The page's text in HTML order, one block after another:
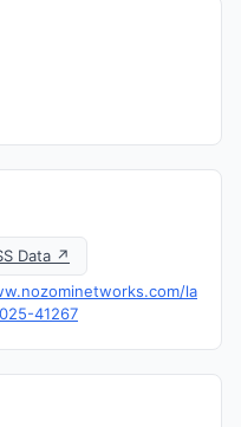
Data ↗
la
41267